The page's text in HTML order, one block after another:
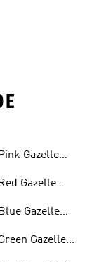
Pink Gazelle
Red Gazelle
Blue Gazelle
Gazelle